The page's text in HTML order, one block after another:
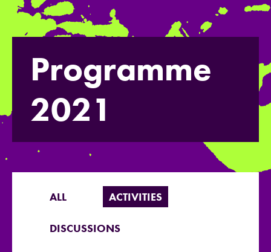
Programme
2021
ALL ACTIVITIES
DISCUSSIONS